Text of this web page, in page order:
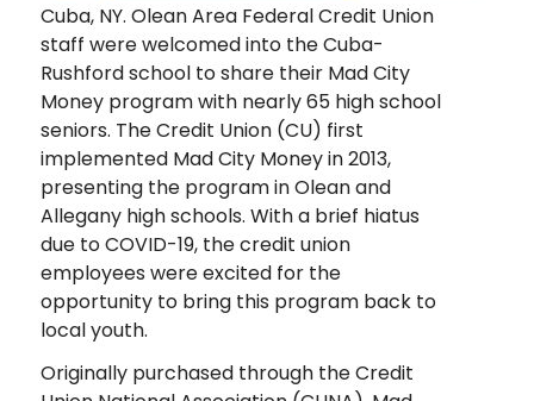
Cuba, NY. Olean Area Federal Credit Union
staff were welcomed into the Cuba-
Rushford school to share their Mad City
Money program with nearly 65 high school
seniors. The Credit Union (CU) first
implemented Mad City Money in 2013,
presenting the program in Olean and
Allegany high schools. With a brief hiatus
due to COVID-19, the credit union
employees were excited for the
opportunity to bring this program back to
local youth.
Originally purchased through the Credit